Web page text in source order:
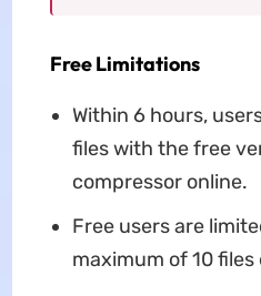
Free Limitations
Within 6 hours,
files with the free
compressor online.
Free users are
maximum of 10 files